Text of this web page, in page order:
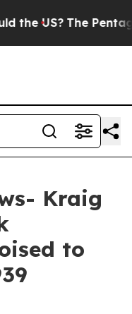
The Pentagon Is
Kraig
to